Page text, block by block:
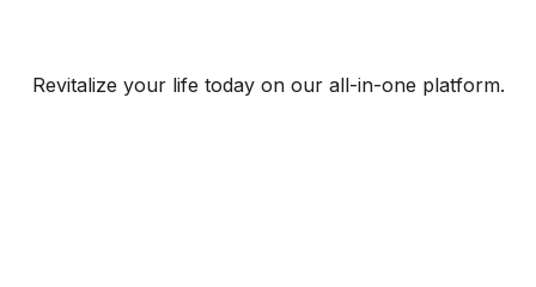
Revitalize your life today on our all-in-one platform.